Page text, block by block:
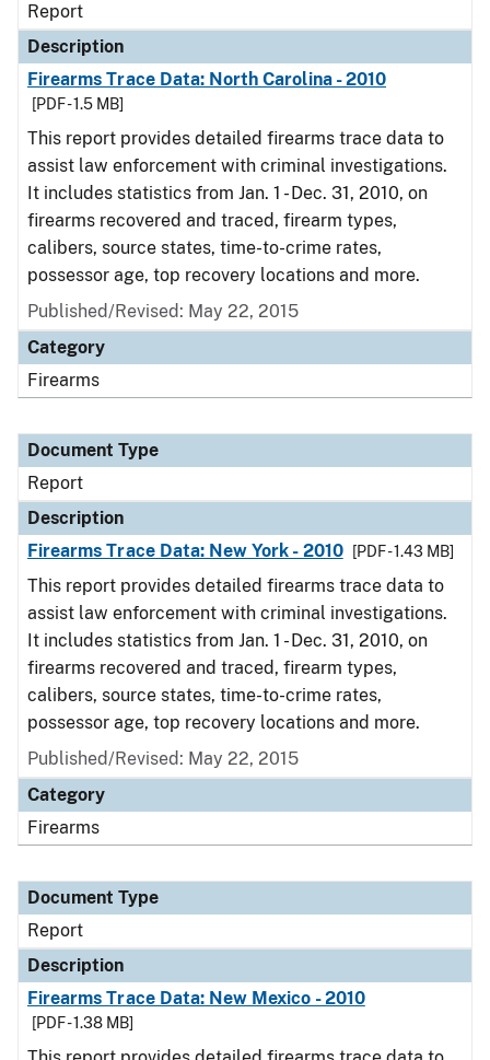
Report
Description
Firearms Trace Data: North Carolina - 2010
[PDF - 1.5 MB]
This report provides detailed firearms trace data to
assist law enforcement with criminal investigations.
It includes statistics from Jan. 1 - Dec. 31, 2010, on
firearms recovered and traced, firearm types,
calibers, source states, time-to-crime rates,
possessor age, top recovery locations and more.
Published/Revised: May 22, 2015
Category
Firearms
Document Type
Report
Description
Firearms Trace Data: New York - 2010
[PDF - 1.43 MB]
This report provides detailed firearms trace data to
assist law enforcement with criminal investigations.
It includes statistics from Jan. 1 - Dec. 31, 2010, on
firearms recovered and traced, firearm types,
calibers, source states, time-to-crime rates,
possessor age, top recovery locations and more.
Published/Revised: May 22, 2015
Category
Firearms
Document Type
Report
Description
Firearms Trace Data: New Mexico - 2010
[PDF - 1.38 MB]